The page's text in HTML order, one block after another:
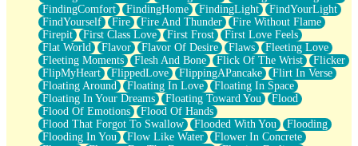
FindingComfort
FindingHome FindingLight
FindYourLight
FindYourself
Fire Fire And Thunder
Fire Without Flame
Firepit
First Class Love First Frost
First Love Feels
Flat World
Flavor Flavor Of Desire Flaws
Fleeting Love
Fleeting Moments
Flesh And Bone Flick Of The Wrist
Flicker
FlipMyHeart
FlippedLove FlippingAPancake
Flirt In Verse
Floating Around
Floating In Love
Floating In Space
Floating In Your Dreams
Floating Toward You
Flood
Flood Of Emotions
Flood Of Hands
Flood That Forgot To Swallow
Flooded With You
Flooding
Flooding In You
Flow Like Water
Flower In Concrete